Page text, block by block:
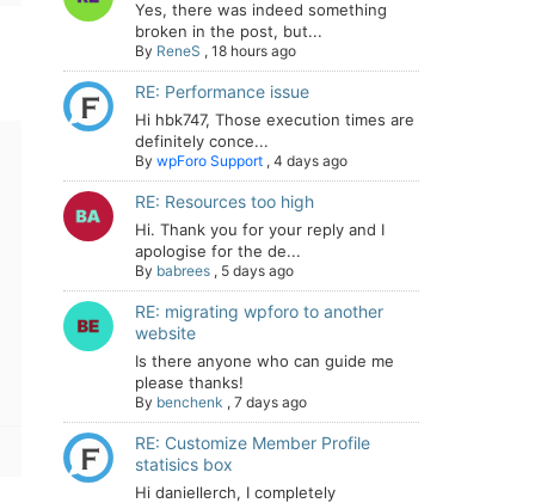
Yes, there was indeed something
broken in the post, but...
By ReneS , 18 hours ago
RE: Performance issue
Hi hbk747, Those execution times are
definitely conce...
By wpForo Support , 4 days ago
RE: Resources too high
Hi. Thank you for your reply and I
apologise for the de...
By babrees , 5 days ago
RE: migrating wpforo to another
website
Is there anyone who can guide me
please thanks!
By benchenk , 7 days ago
RE: Customize Member Profile
statisics box
Hi daniellerch, I completely